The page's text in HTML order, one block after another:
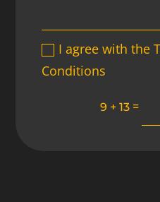
I agree with the
Conditions
9 + 13 =